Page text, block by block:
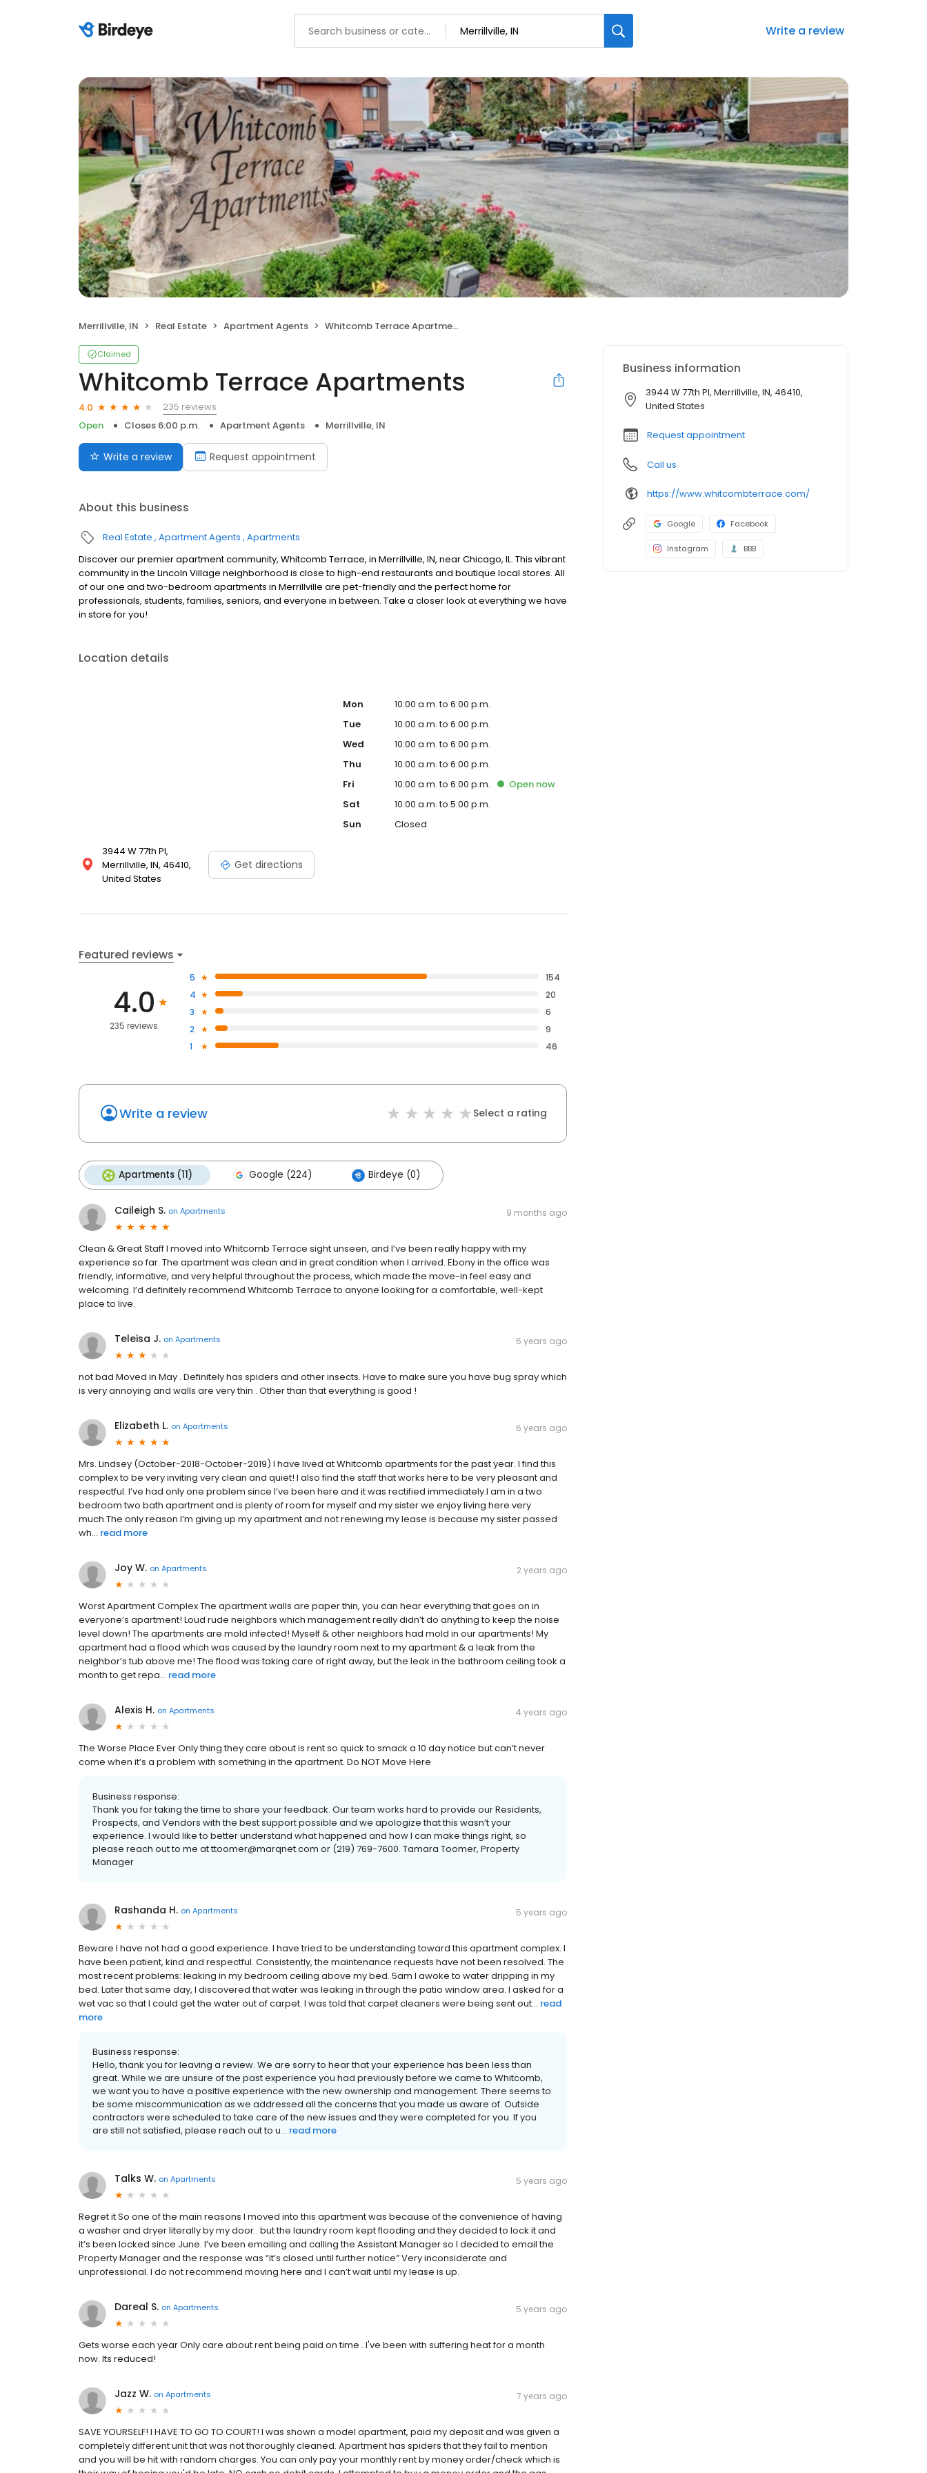
Write a review
Merrillville, IN Real Estate Apartment Agents Whitcomb Terrace Apartments
Claimed
Whitcomb Terrace Apartments
4.0
235 reviews
Open
Closes 6:00 p.m. Apartment Agents Merrillville, IN
Write a review Request appointment
About this business
Real Estate Apartment Agents Apartments
Discover our premier apartment community, Whitcomb Terrace, in Merrillville, IN, near Chicago, IL. This vibrant
community in the Lincoln Village neighborhood is close to high-end restaurants and boutique local stores. All
of our one and two-bedroom apartments in Merrillville are pet-friendly and the perfect home for
professionals, students, families, seniors, and everyone in between. Take a closer look at everything we have
in store for you!
Location details
3944 W 77th Pl,
Merrillville, IN, 46410,
United States
Get directions
Mon
10:00 a.m. to 6:00 p.m.
Tue
10:00 a.m. to 6:00 p.m.
Wed
10:00 a.m. to 6:00 p.m.
Thu
10:00 a.m. to 6:00 p.m.
Fri
10:00 a.m. to 6:00 p.m. Open now
Sat
10:00 a.m. to 5:00 p.m.
Sun
Closed
Featured reviews
4.0
235 reviews
5
154
4
20
3
6
2
9
1
46
Write a review Select a rating
Apartments (11) Google (224) Birdeye (0)
Caileigh S. on Apartments 9 months ago
Clean & Great Staff I moved into Whitcomb Terrace sight unseen, and I’ve been really happy with my
experience so far. The apartment was clean and in great condition when I arrived. Ebony in the office was
friendly, informative, and very helpful throughout the process, which made the move-in feel easy and
welcoming. I’d definitely recommend Whitcomb Terrace to anyone looking for a comfortable, well-kept
place to live.
Teleisa J. on Apartments 6 years ago
not bad Moved in May . Definitely has spiders and other insects. Have to make sure you have bug spray which
is very annoying and walls are very thin . Other than that everything is good !
Elizabeth L. on Apartments 6 years ago
Mrs. Lindsey (October-2018-October-2019) I have lived at Whitcomb apartments for the past year. I find this
complex to be very inviting very clean and quiet! I also find the staff that works here to be very pleasant and
respectful. I’ve had only one problem since I’ve been here and it was rectified immediately.I am in a two
bedroom two bath apartment and is plenty of room for myself and my sister we enjoy living here very
much.The only reason I’m giving up my apartment and not renewing my lease is because my sister passed
wh... read more
Joy W. on Apartments 2 years ago
Worst Apartment Complex The apartment walls are paper thin, you can hear everything that goes on in
everyone’s apartment! Loud rude neighbors which management really didn’t do anything to keep the noise
level down! The apartments are mold infected! Myself & other neighbors had mold in our apartments! My
apartment had a flood which was caused by the laundry room next to my apartment & a leak from the
neighbor’s tub above me! The flood was taking care of right away, but the leak in the bathroom ceiling took a
month to get repa... read more
Alexis H. on Apartments 4 years ago
The Worse Place Ever Only thing they care about is rent so quick to smack a 10 day notice but can’t never
come when it’s a problem with something in the apartment. Do NOT Move Here
Business response:
Thank you for taking the time to share your feedback. Our team works hard to provide our Residents,
Prospects, and Vendors with the best support possible and we apologize that this wasn’t your
experience. I would like to better understand what happened and how I can make things right, so
please reach out to me at ttoomer@marqnet.com or (219) 769-7600. Tamara Toomer, Property
Manager
Rashanda H. on Apartments 5 years ago
Beware I have not had a good experience. I have tried to be understanding toward this apartment complex. I
have been patient, kind and respectful. Consistently, the maintenance requests have not been resolved. The
most recent problems: leaking in my bedroom ceiling above my bed. 5am I awoke to water dripping in my
bed. Later that same day, I discovered that water was leaking in through the patio window area. I asked for a
wet vac so that I could get the water out of carpet. I was told that carpet cleaners were being sent out... read
more
Business response:
Hello, thank you for leaving a review. We are sorry to hear that your experience has been less than
great. While we are unsure of the past experience you had previously before we came to Whitcomb,
we want you to have a positive experience with the new ownership and management. There seems to
be some miscommunication as we addressed all the concerns that you made us aware of. Outside
contractors were scheduled to take care of the new issues and they were completed for you. If you
are still not satisfied, please reach out to u... read more
Talks W. on Apartments 5 years ago
Regret it So one of the main reasons I moved into this apartment was because of the convenience of having
a washer and dryer literally by my door.. but the laundry room kept flooding and they decided to lock it and
it’s been locked since June. I’ve been emailing and calling the Assistant Manager so I decided to email the
Property Manager and the response was “it’s closed until further notice” Very inconsiderate and
unprofessional. I do not recommend moving here and I can’t wait until my lease is up.
Dareal S. on Apartments 5 years ago
Gets worse each year Only care about rent being paid on time . I've been with suffering heat for a month
now. Its reduced!
Jazz W. on Apartments 7 years ago
SAVE YOURSELF! I HAVE TO GO TO COURT! I was shown a model apartment, paid my deposit and was given a
completely different unit that was not thoroughly cleaned. Apartment has spiders that they fail to mention
and you will be hit with random charges. You can only pay your monthly rent by money order/check which is
Business information
3944 W 77th Pl, Merrillville, IN, 46410,
United States
Request appointment
Call us
https://www.whitcombterrace.com/
Google Facebook
Instagram BBB